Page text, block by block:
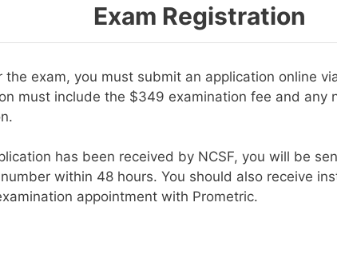
Exam Registration
the exam, you must submit an application online
must include the $349 examination fee and any
has been received by NCSF, you will be
within 48 hours. You should also receive
appointment with Prometric.